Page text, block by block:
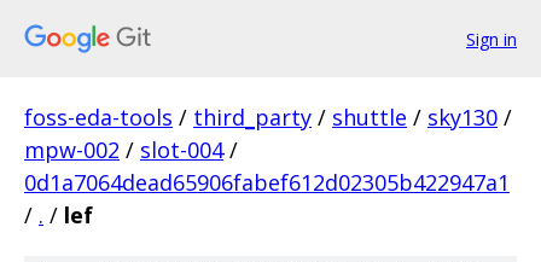
Sign in
foss-eda-tools / third_party / shuttle / sky130 /
mpw-002 / slot-004 /
0d1a7064dead65906fabef612d02305b422947a1
/ . / lef